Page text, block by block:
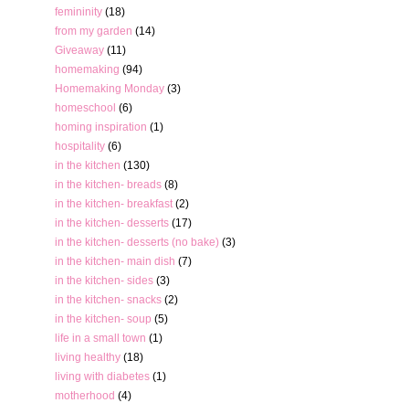
femininity (18)
from my garden (14)
Giveaway (11)
homemaking (94)
Homemaking Monday (3)
homeschool (6)
homing inspiration (1)
hospitality (6)
in the kitchen (130)
in the kitchen- breads (8)
in the kitchen- breakfast (2)
in the kitchen- desserts (17)
in the kitchen- desserts (no bake) (3)
in the kitchen- main dish (7)
in the kitchen- sides (3)
in the kitchen- snacks (2)
in the kitchen- soup (5)
life in a small town (1)
living healthy (18)
living with diabetes (1)
motherhood (4)